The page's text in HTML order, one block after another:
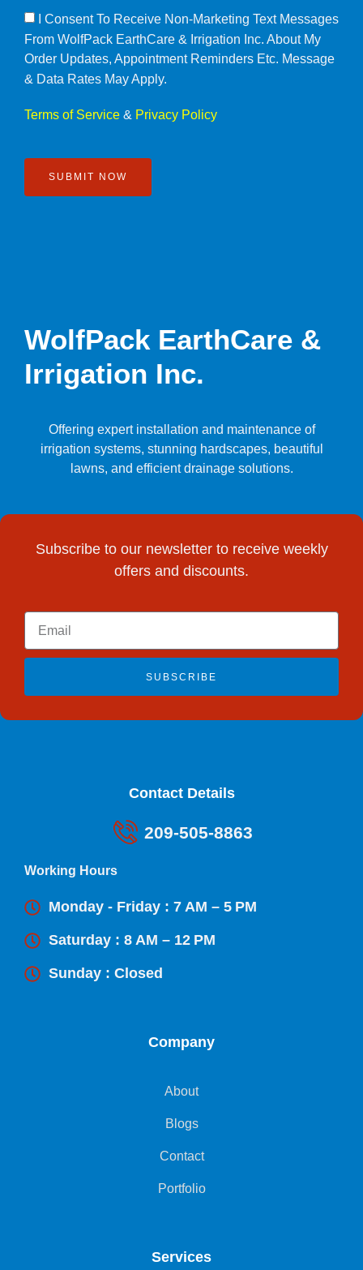
I Consent To Receive Non-Marketing Text Messages
From WolfPack EarthCare & Irrigation Inc. About My
Order Updates, Appointment Reminders Etc. Message
& Data Rates May Apply.
Terms of Service & Privacy Policy
SUBMIT NOW
WolfPack EarthCare &
Irrigation Inc.
Offering expert installation and maintenance of
irrigation systems, stunning hardscapes, beautiful
lawns, and efficient drainage solutions.
Subscribe to our newsletter to receive weekly
offers and discounts.
SUBSCRIBE
Contact Details
209-505-8863
Working Hours
Monday - Friday : 7 AM – 5 PM
Saturday : 8 AM – 12 PM
Sunday : Closed
Company
About
Blogs
Contact
Portfolio
Services